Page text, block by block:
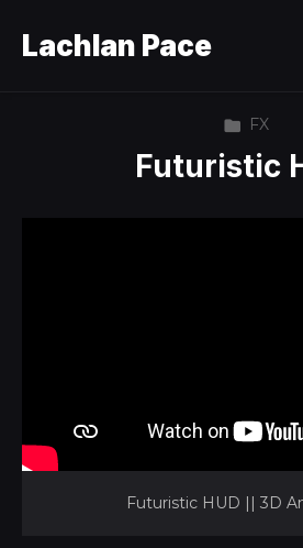
Lachlan Pace
FX
Futuristic
Futuristic HUD || 3D